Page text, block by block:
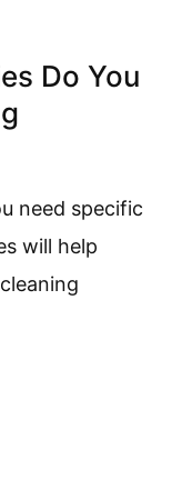
Do You
need specific
will help